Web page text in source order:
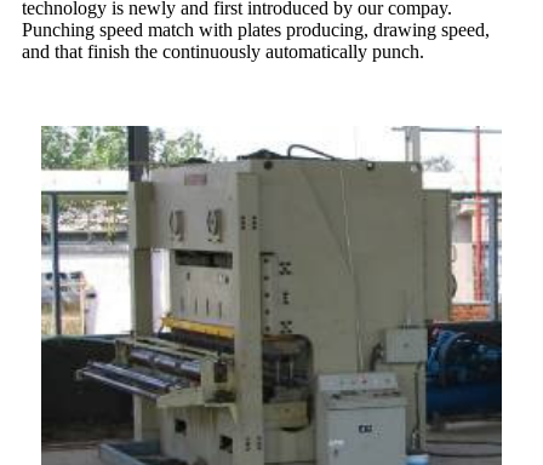
technology is newly and first introduced by our compay.
Punching speed match with plates producing, drawing speed,
and that finish the continuously automatically punch.